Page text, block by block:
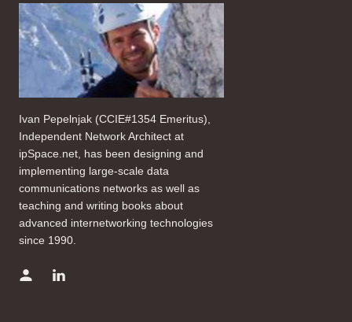
Ivan Pepelnjak (CCIE#1354 Emeritus),
Independent Network Architect at
ipSpace.net, has been designing and
implementing large-scale data
communications networks as well as
teaching and writing books about
advanced internetworking technologies
since 1990.